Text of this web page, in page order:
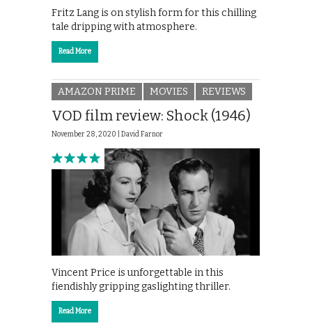
Fritz Lang is on stylish form for this chilling
tale dripping with atmosphere.
Read More
AMAZON PRIME MOVIES REVIEWS
VOD film review: Shock (1946)
November 28, 2020 | David Farnor
Vincent Price is unforgettable in this
fiendishly gripping gaslighting thriller.
Read More